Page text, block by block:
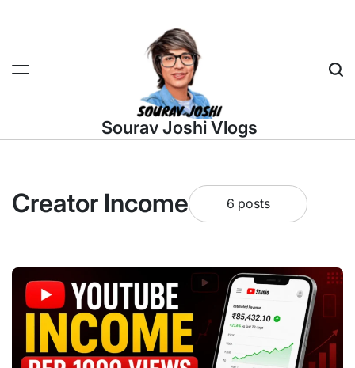
Sourav Joshi Vlogs
Creator Income 6 posts